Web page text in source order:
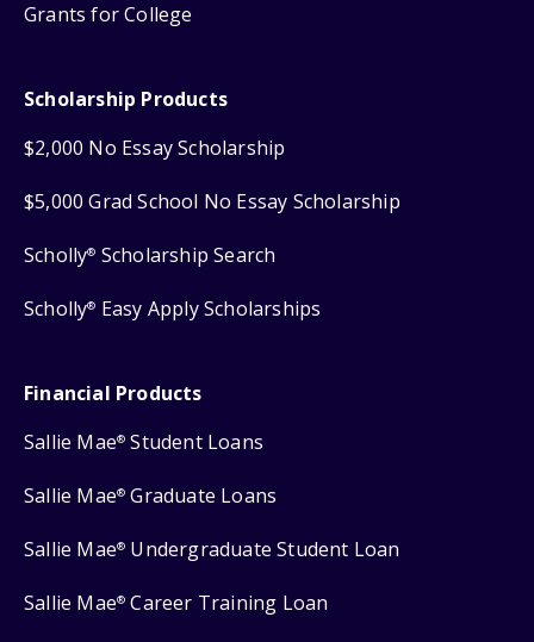
Grants for College
Scholarship Products
$2,000 No Essay Scholarship
$5,000 Grad School No Essay Scholarship
Scholly® Scholarship Search
Scholly® Easy Apply Scholarships
Financial Products
Sallie Mae® Student Loans
Sallie Mae® Graduate Loans
Sallie Mae® Undergraduate Student Loan
Sallie Mae® Career Training Loan